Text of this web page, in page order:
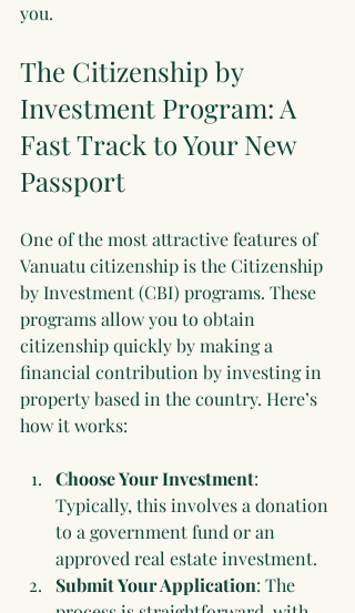
you.
The Citizenship by
Investment Program: A
Fast Track to Your New
Passport
One of the most attractive features of
Vanuatu citizenship is the Citizenship
by Investment (CBI) programs. These
programs allow you to obtain
citizenship quickly by making a
financial contribution by investing in
property based in the country. Here’s
how it works:
Choose Your Investment:
Typically, this involves a donation
to a government fund or an
approved real estate investment.
Submit Your Application: The